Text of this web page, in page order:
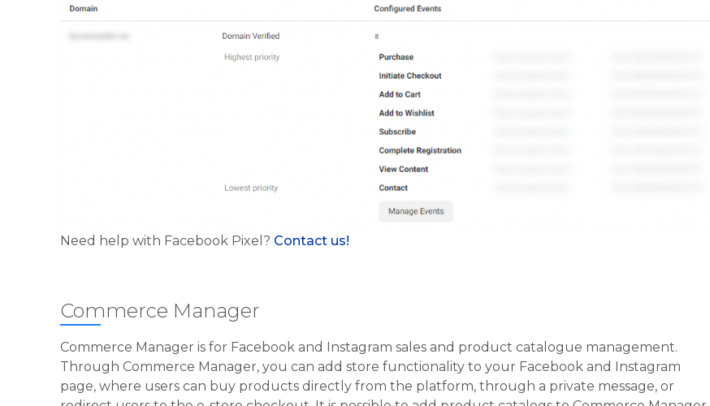
Need help with Facebook Pixel? Contact us!
Commerce Manager
Commerce Manager is for Facebook and Instagram sales and product catalogue management.
Through Commerce Manager, you can add store functionality to your Facebook and Instagram
page, where users can buy products directly from the platform, through a private message, or